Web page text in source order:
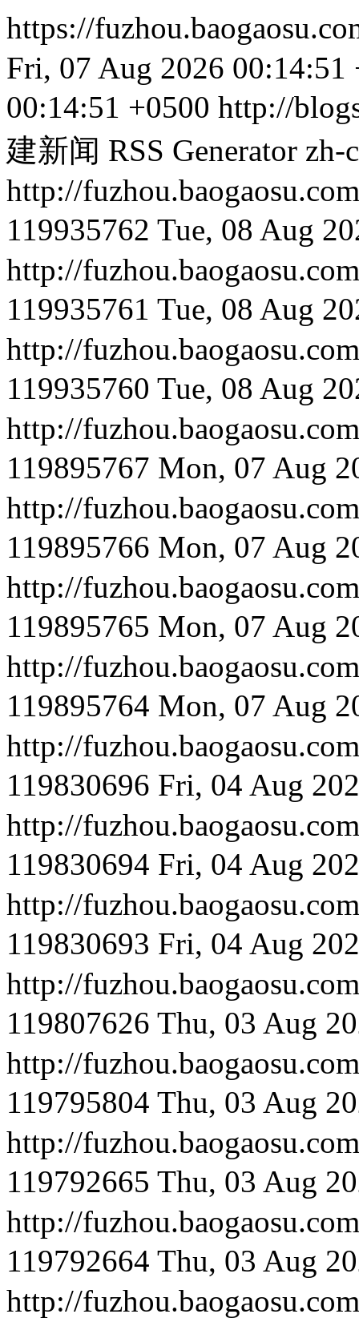
https://
Fri, 07 Aug 2026 00:14:51
00:14:51 +0500 http://
建新闻 RSS Generator zh-
http://
119935762 Tue, 08 Aug
http://
119935761 Tue, 08 Aug
http://
119935760 Tue, 08 Aug
http://
119895767 Mon, 07 Aug
http://
119895766 Mon, 07 Aug
http://
119895765 Mon, 07 Aug
http://
119895764 Mon, 07 Aug
http://
119830696 Fri, 04 Aug
http://
119830694 Fri, 04 Aug
http://
119830693 Fri, 04 Aug
http://
119807626 Thu, 03 Aug
http://
119795804 Thu, 03 Aug
http://
119792665 Thu, 03 Aug
http://
119792664 Thu, 03 Aug
http://